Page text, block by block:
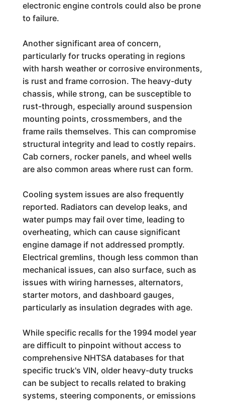
electronic engine controls could also be prone
to failure.
Another significant area of concern,
particularly for trucks operating in regions
with harsh weather or corrosive environments,
is rust and frame corrosion. The heavy-duty
chassis, while strong, can be susceptible to
rust-through, especially around suspension
mounting points, crossmembers, and the
frame rails themselves. This can compromise
structural integrity and lead to costly repairs.
Cab corners, rocker panels, and wheel wells
are also common areas where rust can form.
Cooling system issues are also frequently
reported. Radiators can develop leaks, and
water pumps may fail over time, leading to
overheating, which can cause significant
engine damage if not addressed promptly.
Electrical gremlins, though less common than
mechanical issues, can also surface, such as
issues with wiring harnesses, alternators,
starter motors, and dashboard gauges,
particularly as insulation degrades with age.
While specific recalls for the 1994 model year
are difficult to pinpoint without access to
comprehensive NHTSA databases for that
specific truck's VIN, older heavy-duty trucks
can be subject to recalls related to braking
systems, steering components, or emissions